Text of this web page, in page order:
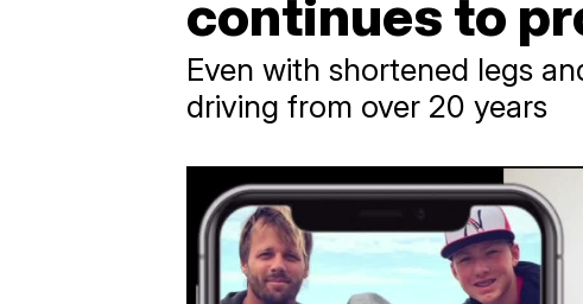
continues to
Even with shortened legs
driving from over 20 years